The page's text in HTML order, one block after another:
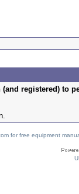
registered) to
for free equipment